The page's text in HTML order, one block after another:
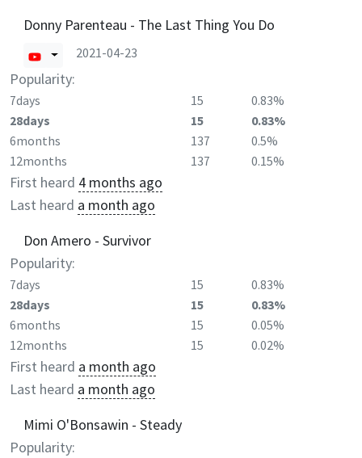
Donny Parenteau - The Last Thing You Do
2021-04-23
Popularity:
7days 15
0.83%
28days
15
0.83%
6months
137
0.5%
12months
137 0.15%
First heard 4 months ago
Last heard a month ago
Don Amero - Survivor
Popularity:
7days 15
0.83%
28days
15
0.83%
6months
15
0.05%
12months
15 0.02%
First heard a month ago
Last heard a month ago
Mimi O'Bonsawin - Steady
Popularity: